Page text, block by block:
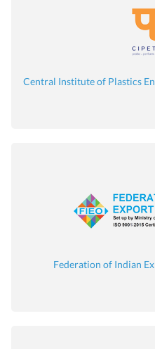
Central Institute of Plastics
Federation of Indian